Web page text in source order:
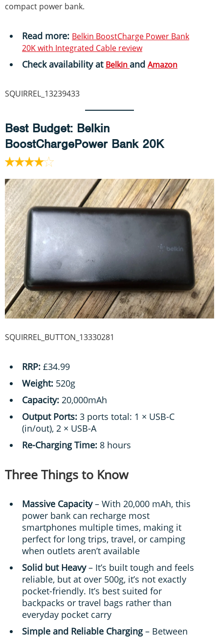
compact power bank.
Read more: Belkin BoostCharge Power Bank
20K with Integrated Cable review
Check availability at Belkinand Amazon
SQUIRREL_13239433
Best Budget: Belkin
BoostChargePower Bank 20K
SQUIRREL_BUTTON_13330281
RRP: £34.99
Weight: 520g
Capacity: 20,000mAh
Output Ports: 3 ports total: 1 × USB-C
(in/out), 2 × USB-A
Re-Charging Time: 8 hours
Three Things to Know
Massive Capacity– With 20,000 mAh, this
power bank can recharge most
smartphones multiple times, making it
perfect for long trips, travel, or camping
when outlets aren’t available
Solid but Heavy– It’s built tough and feels
reliable, but at over 500g, it’s not exactly
pocket-friendly. It’s best suited for
backpacks or travel bags rather than
everyday pocket carry
Simple and Reliable Charging– Between